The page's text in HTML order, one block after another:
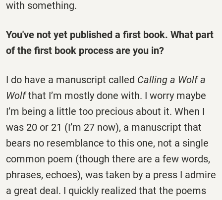
with something.
You've not yet published a first book. What part
of the first book process are you in?
I do have a manuscript called Calling a Wolf a
Wolfthat I’m mostly done with. I worry maybe
I’m being a little too precious about it. When I
was 20 or 21 (I’m 27 now), a manuscript that
bears no resemblance to this one, not a single
common poem (though there are a few words,
phrases, echoes), was taken by a press I admire
a great deal. I quickly realized that the poems